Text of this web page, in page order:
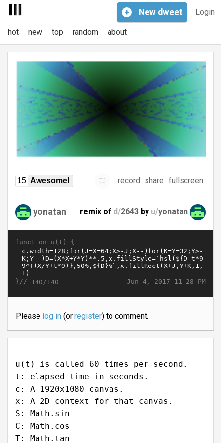
Login
+ New dweet
hot new top random about
15 Awesome! record share fullscreen
yonatan remix of d/2643 by u/yonatan
function u(t) {
Jun 4, 2017 11:28 PM
}// 140/140
Please log in(or register) to comment.
u(t) is called 60 times per second.
t: elapsed time in seconds.
c: A 1920x1080 canvas.
x: A 2D context for that canvas.
S: Math.sin
C: Math.cos
T: Math.tan